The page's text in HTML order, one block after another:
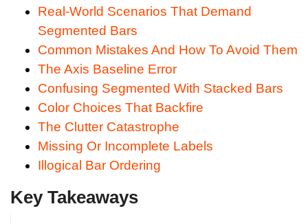
Real-World Scenarios That Demand
Segmented Bars
Common Mistakes And How To Avoid Them
The Axis Baseline Error
Confusing Segmented With Stacked Bars
Color Choices That Backfire
The Clutter Catastrophe
Missing Or Incomplete Labels
Illogical Bar Ordering
Key Takeaways